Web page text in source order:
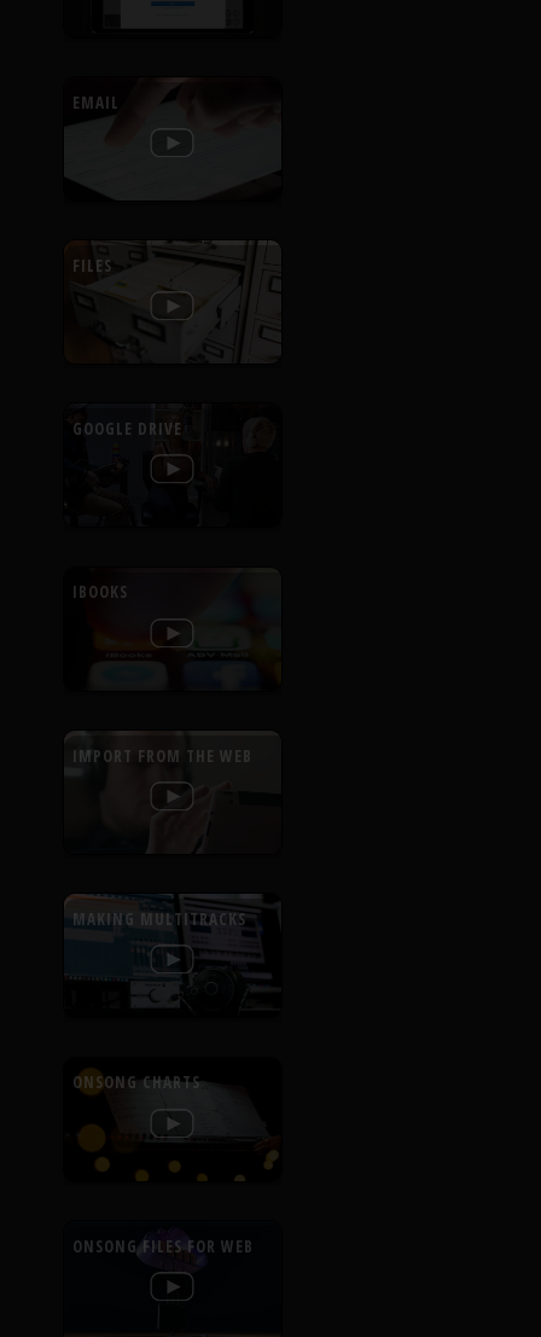
EMAIL
FILES
GOOGLE DRIVE
IBOOKS
IMPORT FROM THE WEB
MAKING MULTITRACKS
ONSONG CHARTS
ONSONG FILES FOR WEB